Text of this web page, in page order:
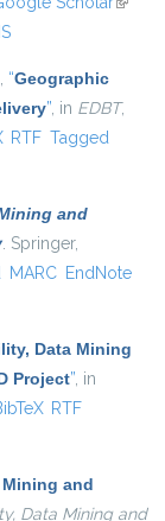
, “Geographic
”, in EDBT,
RTF Tagged
and
. Springer,
MARC EndNote
Data Mining
Project”, in
is external)
RTF
and
Data Mining and